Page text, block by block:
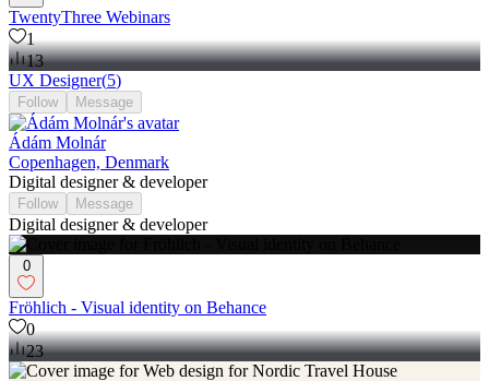
TwentyThree Webinars
1
13
UX Designer(5)
Follow Message
Ádám Molnár
Copenhagen, Denmark
Digital designer & developer
Follow Message
Digital designer & developer
0
Fröhlich - Visual identity on Behance
0
23